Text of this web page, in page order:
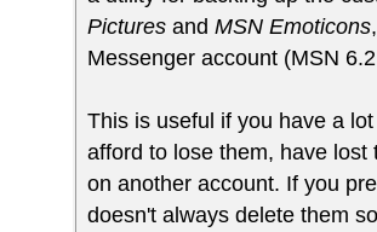
Pictures andMSN Emoticons
Messenger account (MSN
This is useful if you have a
afford to lose them, have
on another account. If you
doesn't always delete them